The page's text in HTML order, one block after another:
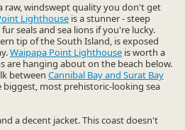
raw, windswept quality you don't get
Lighthouse is a stunner - steep
seals and sea lions if you're lucky.
tip of the South Island, is exposed
Waipapa Point Lighthouse is worth a
are hanging about on the beach below.
between Cannibal Bay and Surat Bay
most prehistoric-looking sea
a decent jacket. This coast doesn't